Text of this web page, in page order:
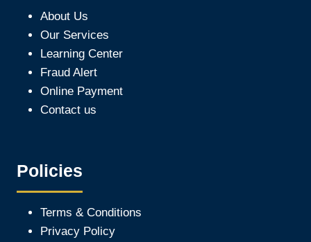
About Us
Our Services
Learning Center
Fraud Alert
Online Payment
Contact us
Policies
Terms & Conditions
Privacy Policy